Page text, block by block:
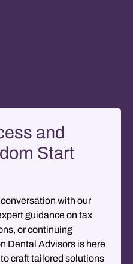
and
Start
with our
guidance on tax
or continuing
Dental Advisors is here
craft tailored solutions